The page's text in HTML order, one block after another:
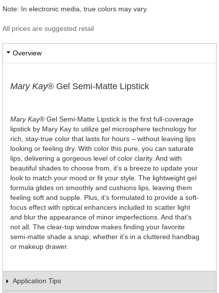
Note: In electronic media, true colors may vary.
All prices are suggested retail
Overview
Mary Kay® Gel Semi-Matte Lipstick
Mary Kay® Gel Semi-Matte Lipstick is the first full-coverage
lipstick by Mary Kay to utilize gel microsphere technology for
rich, stay-true color that lasts for hours – without leaving lips
looking or feeling dry. With color this pure, you can saturate
lips, delivering a gorgeous level of color clarity. And with
beautiful shades to choose from, it’s a breeze to update your
look to match your mood or fit your style. The lightweight gel
formula glides on smoothly and cushions lips, leaving them
feeling soft and supple. Plus, it’s formulated to provide a soft-
focus effect with optical enhancers included to scatter light
and blur the appearance of minor imperfections. And that’s
not all. The clear-top window makes finding your favorite
semi-matte shade a snap, whether it’s in a cluttered handbag
or makeup drawer.
Application Tips